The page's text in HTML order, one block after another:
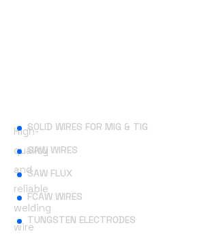
High-
quality
and
reliable
welding
wire
SOLID WIRES FOR MIG & TIG
SAW WIRES
SAW FLUX
FCAW WIRES
TUNGSTEN ELECTRODES